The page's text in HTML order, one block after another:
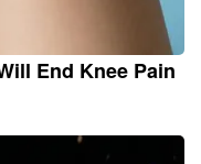
End Knee Pain